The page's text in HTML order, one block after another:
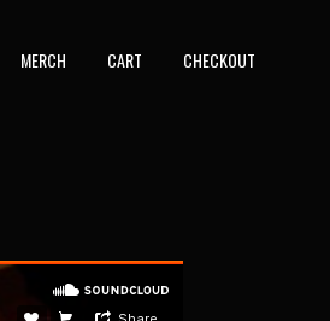
MERCH CART CHECKOUT